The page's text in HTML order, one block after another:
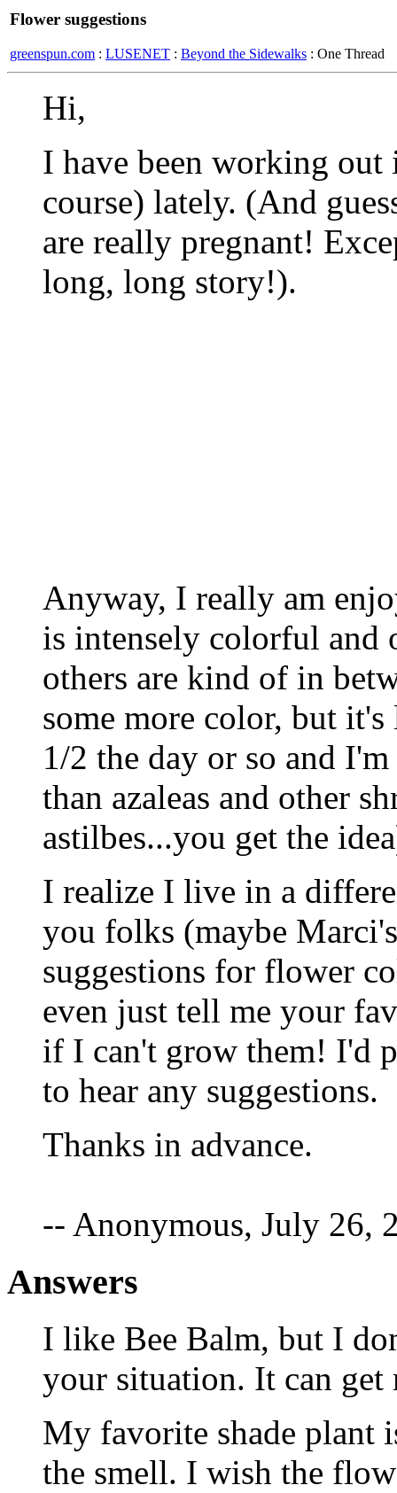
Flower suggestions
greenspun.com : LUSENET : Beyond the Sidewalks : One Thread
Hi,
I have been working
course) lately. (And
are really pregnant!
long, long story!).
Anyway, I really am
is intensely colorful and
others are kind of in
some more color, but
1/2 the day or so and
than azaleas and other
astilbes...you get the
I realize I live in a
you folks (maybe
suggestions for flower
even just tell me your
if I can't grow them! I'd
to hear any suggestions.
Thanks in advance.
-- Anonymous, July 26,
Answers
I like Bee Balm, but I
your situation. It can
My favorite shade plant
the smell. I wish the